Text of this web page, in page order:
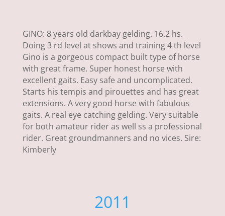
GINO: 8 years old darkbay gelding. 16.2 hs.
Doing 3 rd level at shows and training 4 th level
Gino is a gorgeous compact built type of horse
with great frame. Super honest horse with
excellent gaits. Easy safe and uncomplicated.
Starts his tempis and pirouettes and has great
extensions. A very good horse with fabulous
gaits. A real eye catching gelding. Very suitable
for both amateur rider as well ss a professional
rider. Great groundmanners and no vices. Sire:
Kimberly
2011